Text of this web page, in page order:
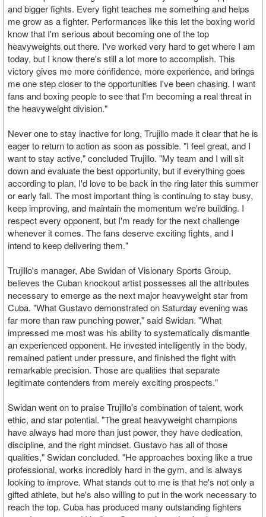
and bigger fights. Every fight teaches me something and helps
me grow as a fighter. Performances like this let the boxing world
know that I'm serious about becoming one of the top
heavyweights out there. I've worked very hard to get where I am
today, but I know there's still a lot more to accomplish. This
victory gives me more confidence, more experience, and brings
me one step closer to the opportunities I've been chasing. I want
fans and boxing people to see that I'm becoming a real threat in
the heavyweight division."
Never one to stay inactive for long, Trujillo made it clear that he is
eager to return to action as soon as possible. "I feel great, and I
want to stay active," concluded Trujillo. "My team and I will sit
down and evaluate the best opportunity, but if everything goes
according to plan, I'd love to be back in the ring later this summer
or early fall. The most important thing is continuing to stay busy,
keep improving, and maintain the momentum we're building. I
respect every opponent, but I'm ready for the next challenge
whenever it comes. The fans deserve exciting fights, and I
intend to keep delivering them."
Trujillo's manager, Abe Swidan of Visionary Sports Group,
believes the Cuban knockout artist possesses all the attributes
necessary to emerge as the next major heavyweight star from
Cuba. "What Gustavo demonstrated on Saturday evening was
far more than raw punching power," said Swidan. "What
impressed me most was his ability to systematically dismantle
an experienced opponent. He invested intelligently in the body,
remained patient under pressure, and finished the fight with
remarkable precision. Those are qualities that separate
legitimate contenders from merely exciting prospects."
Swidan went on to praise Trujillo's combination of talent, work
ethic, and star potential. "The great heavyweight champions
have always had more than just power, they have dedication,
discipline, and the right mindset. Gustavo has all of those
qualities," Swidan concluded. "He approaches boxing like a true
professional, works incredibly hard in the gym, and is always
looking to improve. What stands out to me is that he's not only a
gifted athlete, but he's also willing to put in the work necessary to
reach the top. Cuba has produced many outstanding fighters